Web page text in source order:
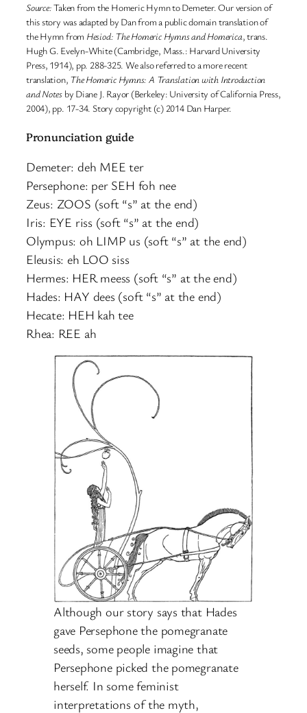
Source:Taken from the Homeric Hymn to Demeter. Our version of
this story was adapted by Dan from a public domain translation of
the Hymn from Hesiod: The Homeric Hymns and Homerica, trans.
Hugh G. Evelyn-White (Cambridge, Mass.: Harvard University
Press, 1914), pp. 288-325. We also referred to a more recent
translation, The Homeric Hymns: A Translation with Introduction
and Notes by Diane J. Rayor (Berkeley: University of California Press,
2004), pp. 17-34. Story copyright (c) 2014 Dan Harper.
Pronunciation guide
Demeter: deh MEE ter
Persephone: per SEH foh nee
Zeus: ZOOS (soft “s” at the end)
Iris: EYE riss (soft “s” at the end)
Olympus: oh LIMP us (soft “s” at the end)
Eleusis: eh LOO siss
Hermes: HER meess (soft “s” at the end)
Hades: HAY dees (soft “s” at the end)
Hecate: HEH kah tee
Rhea: REE ah
Although our story says that Hades
gave Persephone the pomegranate
seeds, some people imagine that
Persephone picked the pomegranate
herself. In some feminist
interpretations of the myth,